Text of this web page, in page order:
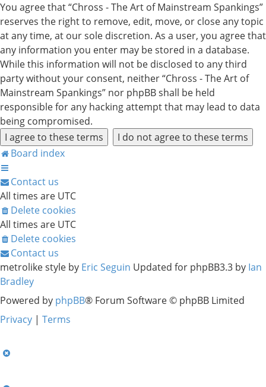
You agree that “Chross - The Art of Mainstream Spankings”
reserves the right to remove, edit, move, or close any topic
at any time, at our sole discretion. As a user, you agree that
any information you enter may be stored in a database.
While this information will not be disclosed to any third
party without your consent, neither “Chross - The Art of
Mainstream Spankings” nor phpBB shall be held
responsible for any hacking attempt that may lead to data
being compromised.
Board index
Contact us
All times are UTC
Delete cookies
All times are UTC
Delete cookies
Contact us
metrolike style by Eric Seguin Updated for phpBB3.3 by Ian
Bradley
Powered by phpBB® Forum Software © phpBB Limited
Privacy | Terms